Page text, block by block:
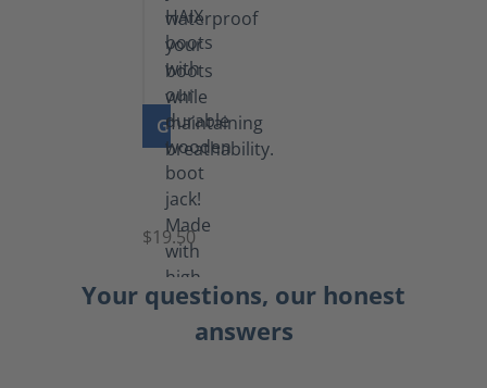
GO TO PRODUCT
Boot
Jack
$19.50
Your questions, our honest
answers